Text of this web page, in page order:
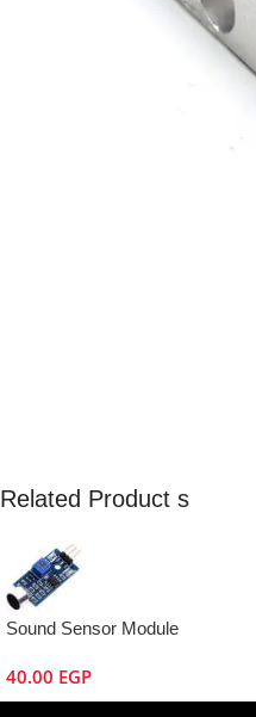
Related Product s
Sound Sensor Module
40.00 EGP